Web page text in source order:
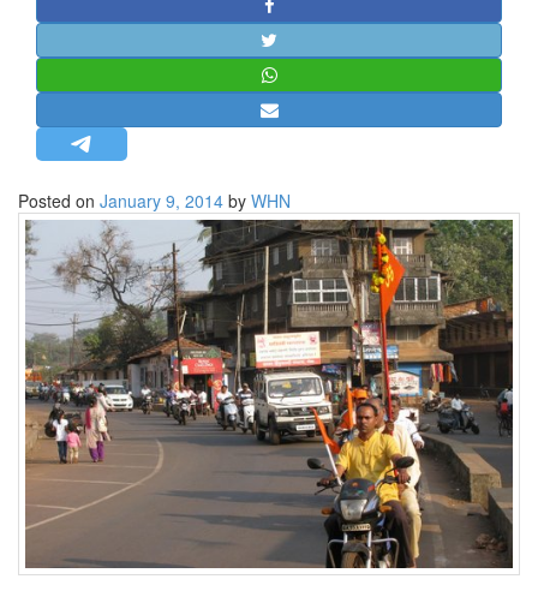
STRATEGIC AFFAIRS
HINDUISM
OPINION | ARTICLE | BLOG
LETTERS
BIO-PROFILE
INTERVIEWS
EDITORIAL
Posted on January 9, 2014 by WHN